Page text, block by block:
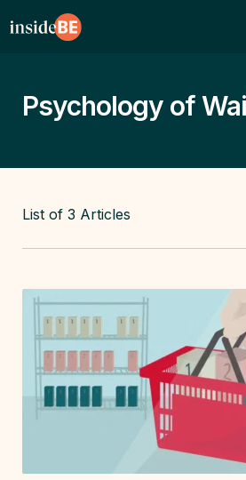
Psychology of
List of 3 Articles